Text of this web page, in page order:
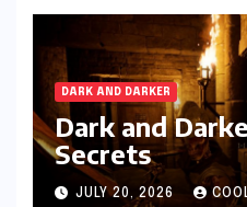
DARK AND DARKER
Dark and
Secrets
JULY 20, 2026